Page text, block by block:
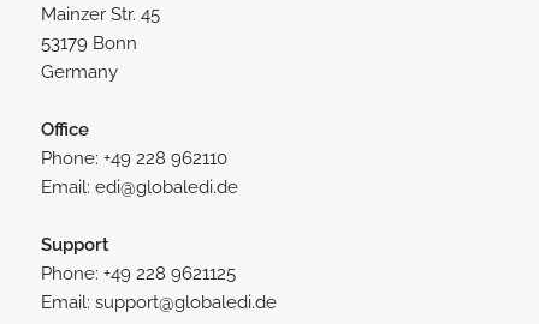
Mainzer Str. 45
53179 Bonn
Germany
Office
Phone: +49 228 962110
Email: edi@globaledi.de
Support
Phone: +49 228 9621125
Email: support@globaledi.de